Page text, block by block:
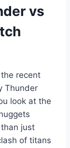
vs
recent
Thunder
look at the
just
of titans